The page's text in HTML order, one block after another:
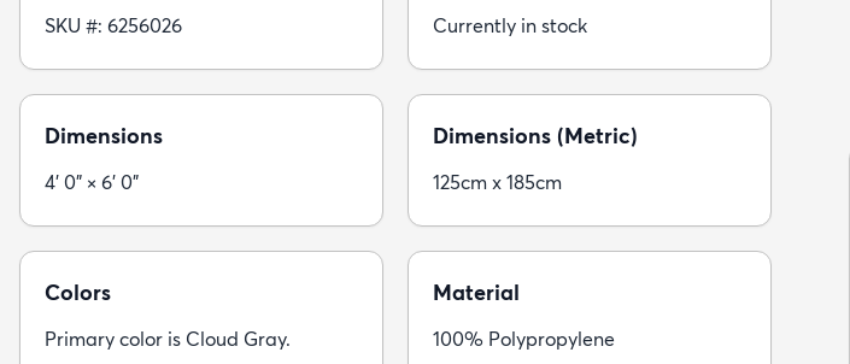
SKU #: 6256026 Currently in stock
Dimensions
4' 0" × 6' 0"
Dimensions (Metric)
125cm x 185cm
Colors
Primary color is Cloud Gray.
Material
100% Polypropylene